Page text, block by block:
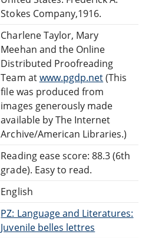
Stokes Company,1916.
Charlene Taylor, Mary
Meehan and the Online
Distributed Proofreading
Team atwww.pgdp.net(This
file was produced from
images generously made
available by The Internet
Archive/American Libraries.)
Reading ease score: 88.3 (6th
grade). Easy to read.
English
PZ: Language and Literatures:
Juvenile belles lettres